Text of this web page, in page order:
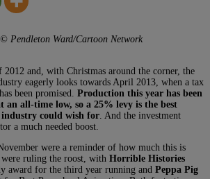
Pendleton Ward/Cartoon Network
2012 and, with Christmas around the corner, the
eagerly looks towards April 2013, when a tax
been promised. Production this year has been
an all-time low, so a 25% levy is the best
could wish for . And the investment
a much needed boost.
were a reminder of how much this is
ruling the roost, with Horrible Histories
award for the third year running and Peppa Pig